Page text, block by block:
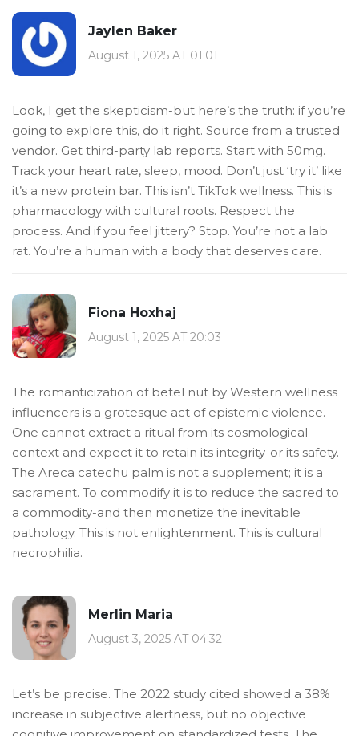
Jaylen Baker
August 1, 2025 AT 01:01
Look, I get the skepticism-but here’s the truth: if you’re
going to explore this, do it right. Source from a trusted
vendor. Get third-party lab reports. Start with 50mg.
Track your heart rate, sleep, mood. Don’t just ‘try it’ like
it’s a new protein bar. This isn’t TikTok wellness. This is
pharmacology with cultural roots. Respect the
process. And if you feel jittery? Stop. You’re not a lab
rat. You’re a human with a body that deserves care.
Fiona Hoxhaj
August 1, 2025 AT 20:03
The romanticization of betel nut by Western wellness
influencers is a grotesque act of epistemic violence.
One cannot extract a ritual from its cosmological
context and expect it to retain its integrity-or its safety.
The Areca catechu palm is not a supplement; it is a
sacrament. To commodify it is to reduce the sacred to
a commodity-and then monetize the inevitable
pathology. This is not enlightenment. This is cultural
necrophilia.
Merlin Maria
August 3, 2025 AT 04:32
Let’s be precise. The 2022 study cited showed a 38%
increase in subjective alertness, but no objective